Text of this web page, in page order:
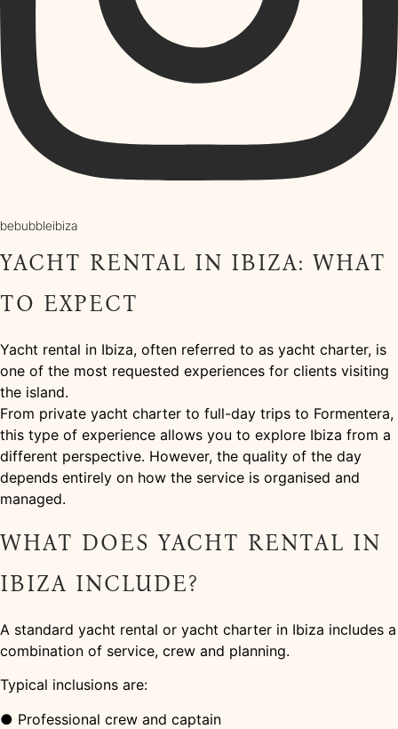
bebubbleibiza
YACHT RENTAL IN IBIZA: WHAT
TO EXPECT
Yacht rental in Ibiza, often referred to as yacht charter, is
one of the most requested experiences for clients visiting
the island.
From private yacht charter to full-day trips to Formentera,
this type of experience allows you to explore Ibiza from a
different perspective. However, the quality of the day
depends entirely on how the service is organised and
managed.
WHAT DOES YACHT RENTAL IN
IBIZA INCLUDE?
A standard yacht rental or yacht charter in Ibiza includes a
combination of service, crew and planning.
Typical inclusions are:
● Professional crew and captain